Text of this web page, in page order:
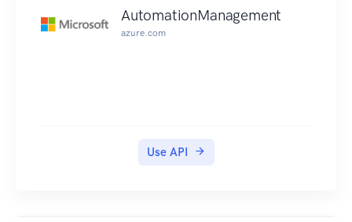
AutomationManagement
azure.com
Use API